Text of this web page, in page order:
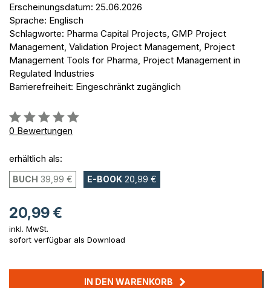
Erscheinungsdatum: 25.06.2026
Sprache: Englisch
Schlagworte: Pharma Capital Projects, GMP Project
Management, Validation Project Management, Project
Management Tools for Pharma, Project Management in
Regulated Industries
Barrierefreiheit: Eingeschränkt zugänglich
Bewertung::
0%
0 Bewertungen
erhältlich als:
BUCH 39,99 € E-BOOK 20,99 €
20,99 €
inkl. MwSt.
sofort verfügbar als Download
IN DEN WARENKORB